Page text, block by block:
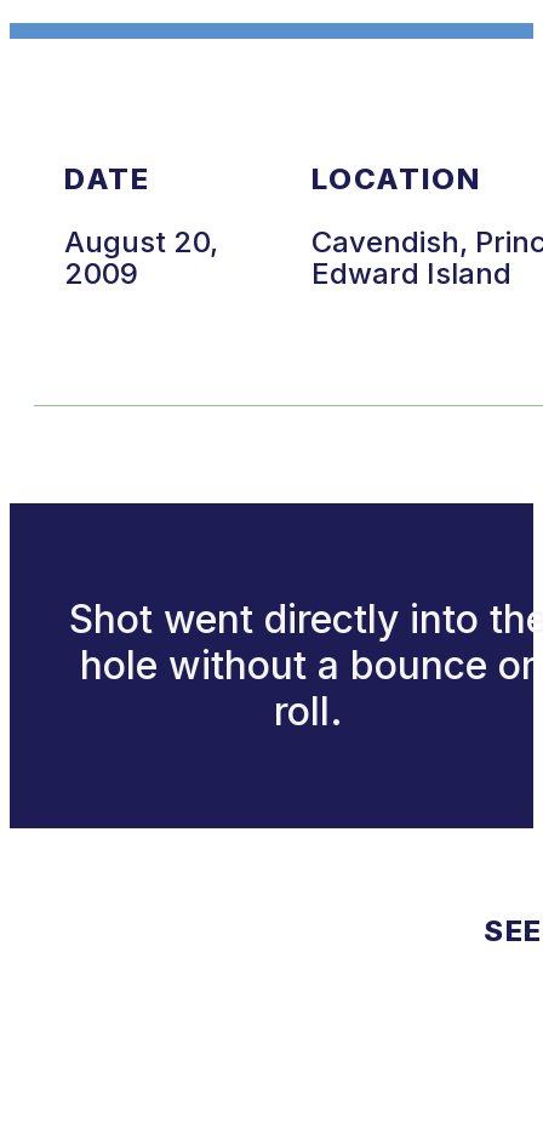
DATE
August 20,
2009
LOCATION
Cavendish,
Edward Island
Shot went directly into
hole without a bounce or
roll.